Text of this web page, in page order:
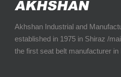
Akhshan Industrial and
established in 1975 in Shiraz /
the first seat belt manufacturer